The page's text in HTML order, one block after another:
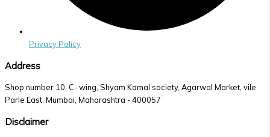
Privacy Policy
Address
Shop number 10, C- wing, Shyam Kamal society, Agarwal Market, vile
Parle East, Mumbai, Maharashtra - 400057
Disclaimer